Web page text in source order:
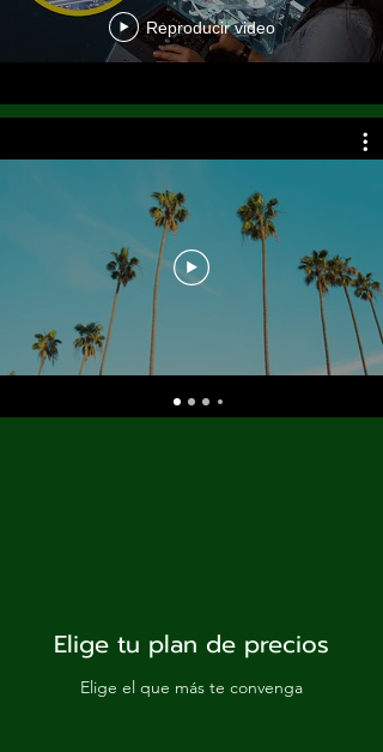
Monterey Bay
Reproducir video
Elige tu plan de precios
Elige el que más te convenga